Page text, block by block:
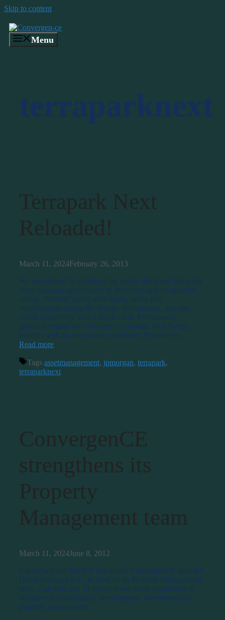
Skip to content
Menu
terraparknext
March 11, 2024February 26, 2013
We are pleased to introduce the newly designed Terrapark
Next webpage and content to its current and prospective
clients. Visitors’ needs were highly taken into
consideration during the design. For instance, you can
check availability with a single click. Furthermore,
potential tenants are welcome to calculate their Nextra
benefits with an easy-to-use calculator. Explore the …
Read more
Tags assetmanagement, jpmorgan, terrapark,
terraparknext
March 11, 2024June 8, 2012
Gabriella Fábri MRICS has joined ConvergenCE from EC
Harris Hungary Kft., to head up its Property Management
team. Gabriella has 15 years of real estate experience in
Hungary in consultancy, development, investment and
property management.